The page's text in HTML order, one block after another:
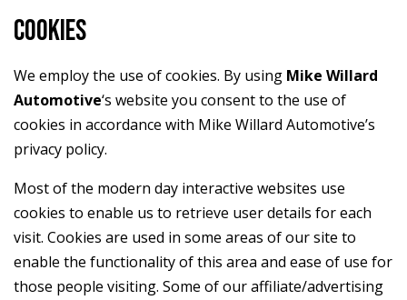
COOKIES
We employ the use of cookies. By using Mike Willard
Automotive‘s website you consent to the use of
cookies in accordance with Mike Willard Automotive’s
privacy policy.
Most of the modern day interactive websites use
cookies to enable us to retrieve user details for each
visit. Cookies are used in some areas of our site to
enable the functionality of this area and ease of use for
those people visiting. Some of our affiliate/advertising